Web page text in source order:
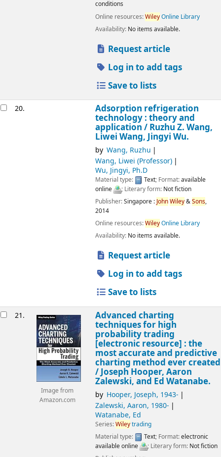
conditions
Online resources:WileyOnline Library
Availability: No items available.
Request article
Log in to add tags
Save to lists
20. Adsorption refrigeration
technology : theory and
application / Ruzhu Z. Wang,
Liwei Wang, Jingyi Wu.
by Wang, Ruzhu
Wang, Liwei (Professor)
Wu, Jingyi, Ph.D
Material type: Text; Format:available
online
; Literary form: Not fiction
Publisher:Singapore : JohnWiley&Sons,
2014
Online resources:WileyOnline Library
Availability: No items available.
Request article
Log in to add tags
Save to lists
21.
Image from
Amazon.com
Advanced charting
techniques for high
probability trading
[electronic resource] : the
most accurate and predictive
charting method ever created
/Joseph Hooper, Aaron
Zalewski, and Ed Watanabe.
by Hooper, Joseph, 1943-
Zalewski, Aaron, 1980-
Watanabe, Ed
Series:Wileytrading
Material type:
Text; Format:electronic
available online
; Literary form: Not fiction